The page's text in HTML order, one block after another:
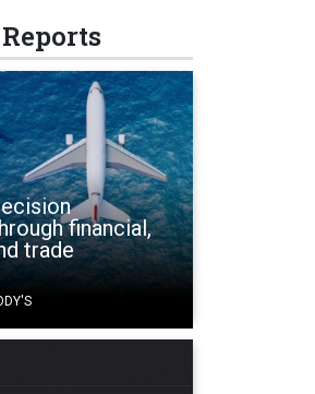
financial,
trade